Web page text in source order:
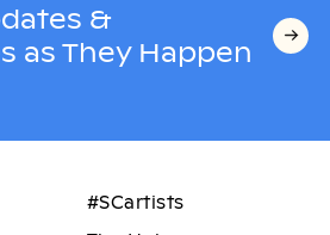
&
as They Happen
#SCartists